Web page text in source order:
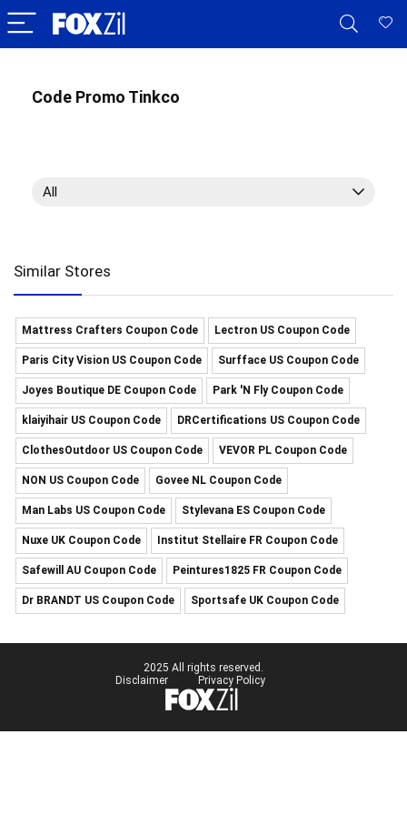
Code Promo Tinkco
All
Similar Stores
Mattress Crafters Coupon Code Lectron US Coupon Code
Paris City Vision US Coupon Code Surfface US Coupon Code
Joyes Boutique DE Coupon Code Park 'N Fly Coupon Code
klaiyihair US Coupon Code DRCertifications US Coupon Code
ClothesOutdoor US Coupon Code VEVOR PL Coupon Code
NON US Coupon Code Govee NL Coupon Code
Man Labs US Coupon Code Stylevana ES Coupon Code
Nuxe UK Coupon Code Institut Stellaire FR Coupon Code
Safewill AU Coupon Code Peintures1825 FR Coupon Code
Dr BRANDT US Coupon Code Sportsafe UK Coupon Code
2025 All rights reserved.
Disclaimer
Privacy Policy